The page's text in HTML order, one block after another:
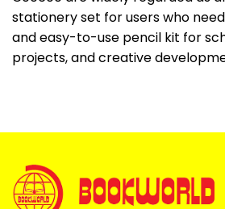
stationery set for users who
and easy-to-use pencil kit for
projects, and creative